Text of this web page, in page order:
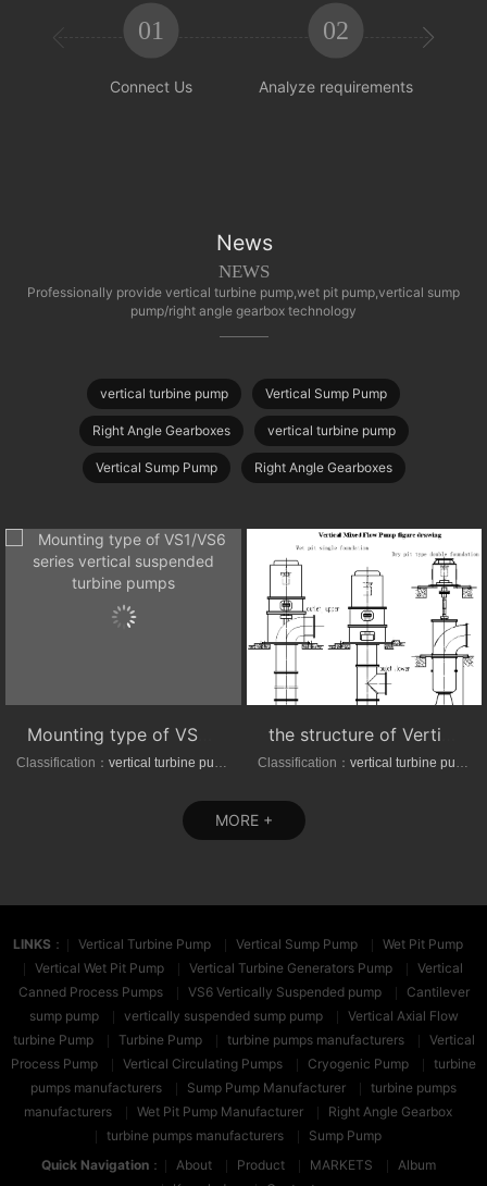
01
Connect Us
02
Analyze requirements
 
News
NEWS
Professionally provide vertical turbine pump,wet pit pump,vertical sump
pump/right angle gearbox technology
vertical turbine pump Vertical Sump Pump
Right Angle Gearboxes vertical turbine pump
Vertical Sump Pump Right Angle Gearboxes
Classification： vertical turbine pump Classification： vertical turbine pump
MORE +
LINKS ： Vertical Turbine Pump Vertical Sump Pump
Wet Pit Pump
Vertical Wet Pit Pump
Vertical Turbine Generators Pump
Vertical
Canned Process Pumps
VS6 Vertically Suspended pump
Cantilever
sump pump
vertically suspended sump pump
Vertical Axial Flow
turbine Pump
Turbine Pump turbine pumps manufacturers
Vertical
Process Pump
Vertical Circulating Pumps Cryogenic Pump
turbine
pumps manufacturers
Sump Pump Manufacturer
turbine pumps
manufacturers
Wet Pit Pump Manufacturer
Right Angle Gearbox
turbine pumps manufacturers
Sump Pump
Quick Navigation： About Product MARKETS
Album